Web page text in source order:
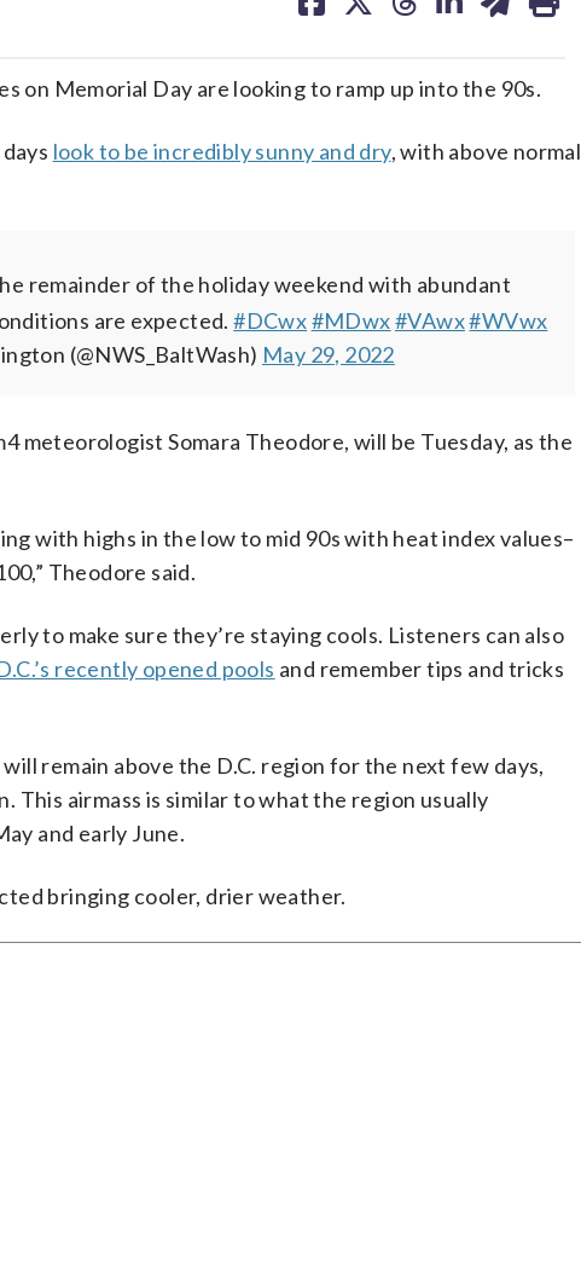
on Memorial Day are looking to ramp up into the 90s.
look to be incredibly sunny and dry, with above normal
remainder of the holiday weekend with abundant
are expected.#DCwx#MDwx#VAwx#WVwx
(@NWS_BaltWash) May 29, 2022
meteorologist Somara Theodore, will be Tuesday, as the
with highs in the low to mid 90s with heat index values–
Theodore said.
to make sure they’re staying cools. Listeners can also
recently opened pools and remember tips and tricks
remain above the D.C. region for the next few days,
This airmass is similar to what the region usually
and early June.
bringing cooler, drier weather.